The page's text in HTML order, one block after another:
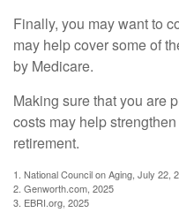
Finally, you may want to
may help cover some of
by Medicare.
Making sure that you are
costs may help
retirement.
1. National Council on Aging, July 22,
2. Genworth.com, 2025
3. EBRI.org, 2025